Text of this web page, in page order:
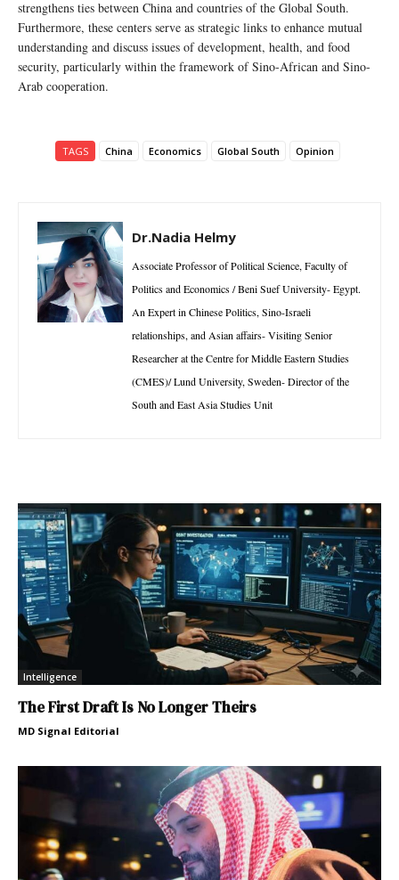
strengthens ties between China and countries of the Global South.
Furthermore, these centers serve as strategic links to enhance mutual
understanding and discuss issues of development, health, and food
security, particularly within the framework of Sino-African and Sino-
Arab cooperation.
TAGS China Economics Global South Opinion
Dr.Nadia Helmy
Associate Professor of Political Science, Faculty of
Politics and Economics / Beni Suef University- Egypt.
An Expert in Chinese Politics, Sino-Israeli
relationships, and Asian affairs- Visiting Senior
Researcher at the Centre for Middle Eastern Studies
(CMES)/ Lund University, Sweden- Director of the
South and East Asia Studies Unit
Intelligence
The First Draft Is No Longer Theirs
MD Signal Editorial